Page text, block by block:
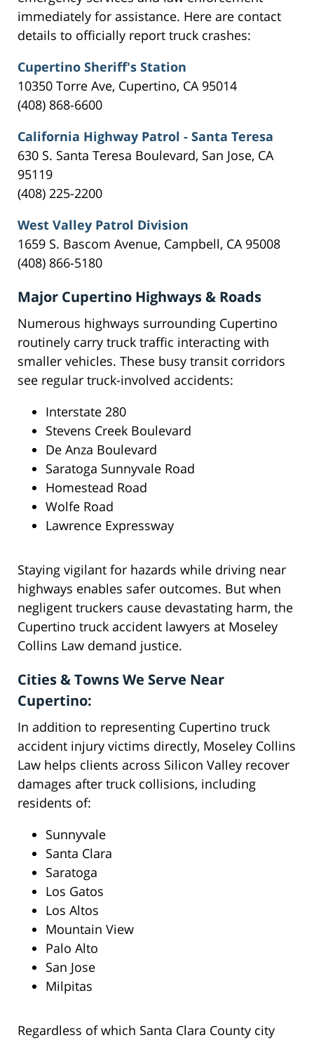
immediately for assistance. Here are contact
details to officially report truck crashes:
Cupertino Sheriff's Station
10350 Torre Ave, Cupertino, CA 95014
(408) 868-6600
California Highway Patrol - Santa Teresa
630 S. Santa Teresa Boulevard, San Jose, CA
95119
(408) 225-2200
West Valley Patrol Division
1659 S. Bascom Avenue, Campbell, CA 95008
(408) 866-5180
Major Cupertino Highways & Roads
Numerous highways surrounding Cupertino
routinely carry truck traffic interacting with
smaller vehicles. These busy transit corridors
see regular truck-involved accidents:
Interstate 280
Stevens Creek Boulevard
De Anza Boulevard
Saratoga Sunnyvale Road
Homestead Road
Wolfe Road
Lawrence Expressway
Staying vigilant for hazards while driving near
highways enables safer outcomes. But when
negligent truckers cause devastating harm, the
Cupertino truck accident lawyers at Moseley
Collins Law demand justice.
Cities & Towns We Serve Near
Cupertino:
In addition to representing Cupertino truck
accident injury victims directly, Moseley Collins
Law helps clients across Silicon Valley recover
damages after truck collisions, including
residents of:
Sunnyvale
Santa Clara
Saratoga
Los Gatos
Los Altos
Mountain View
Palo Alto
San Jose
Milpitas
Regardless of which Santa Clara County city